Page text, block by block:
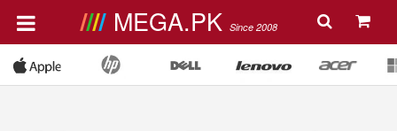
MEGA.PK Since 2008